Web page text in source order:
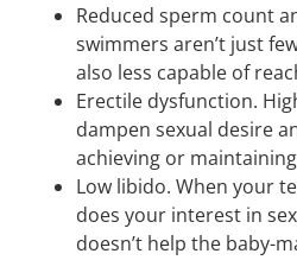
Reduced sperm count
swimmers aren’t just
also less capable of
Erectile dysfunction.
dampen sexual desire
achieving or
Low libido. When your
does your interest in
doesn’t help the baby-